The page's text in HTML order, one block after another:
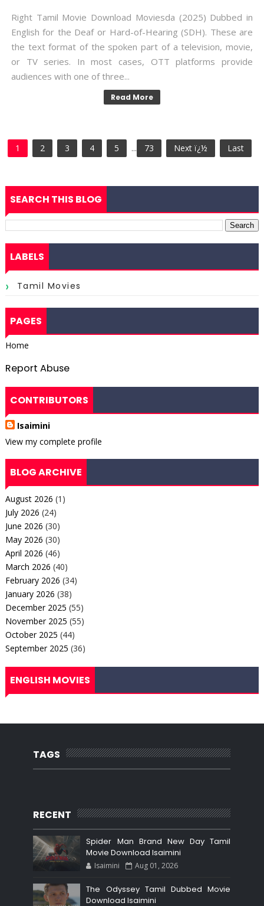
Right Tamil Movie Download Moviesda (2025) Dubbed in
English for the Deaf or Hard-of-Hearing (SDH). These are
the text format of the spoken part of a television, movie,
or TV series. In most cases, OTT platforms provide
audiences with one of three...
Read More
1 2 3 4 5 ... 73 Next ï¿½ Last
SEARCH THIS BLOG
LABELS
Tamil Movies
PAGES
Home
Report Abuse
CONTRIBUTORS
Isaimini
View my complete profile
BLOG ARCHIVE
August 2026 (1)
July 2026 (24)
June 2026 (30)
May 2026 (30)
April 2026 (46)
March 2026 (40)
February 2026 (34)
January 2026 (38)
December 2025 (55)
November 2025 (55)
October 2025 (44)
September 2025 (36)
ENGLISH MOVIES
TAGS
RECENT
Spider Man Brand New Day Tamil
Movie Download Isaimini
Isaimini Aug 01, 2026
The Odyssey Tamil Dubbed Movie
Download Isaimini